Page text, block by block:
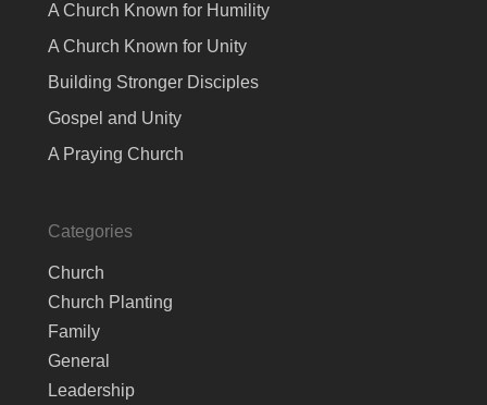
A Church Known for Humility
A Church Known for Unity
Building Stronger Disciples
Gospel and Unity
A Praying Church
Categories
Church
Church Planting
Family
General
Leadership